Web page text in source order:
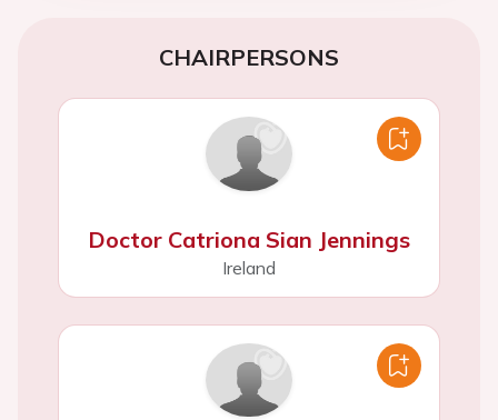
CHAIRPERSONS
Doctor Catriona Sian Jennings
Ireland